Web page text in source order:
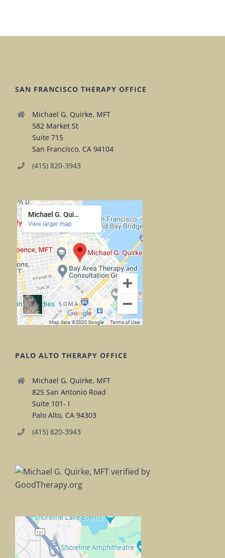
SAN FRANCISCO THERAPY OFFICE
Michael G. Quirke, MFT
582 Market St
Suite 715
San Francisco, CA 94104
(415) 820-3943
PALO ALTO THERAPY OFFICE
Michael G. Quirke, MFT
825 San Antonio Road
Suite 101- I
Palo Alto, CA 94303
(415) 820-3943